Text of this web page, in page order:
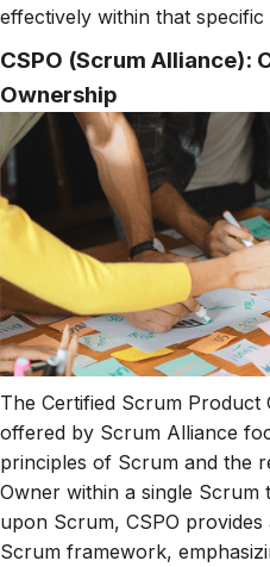
effectively within that
CSPO (Scrum Alliance):
Ownership
The Certified Scrum Product
offered by Scrum Alliance
principles of Scrum and the
Owner within a single Scrum
upon Scrum, CSPO
Scrum framework,